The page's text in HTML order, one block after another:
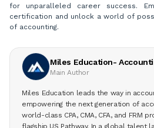
for unparalleled career success.
certification and unlock a world of
of accounting.
Miles Education-
Main Author
Miles Education leads the way in
empowering the next generation of
world-class CPA, CMA, CFA, and FRM
flagship US Pathway. In a global talent